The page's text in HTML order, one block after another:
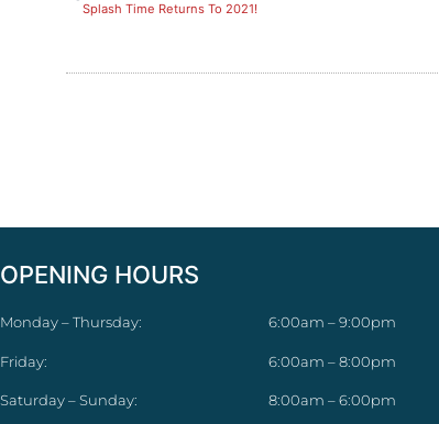
Splash Time Returns To 2021!
OPENING HOURS
Monday – Thursday: 6:00am – 9:00pm
Friday: 6:00am – 8:00pm
Saturday – Sunday: 8:00am – 6:00pm